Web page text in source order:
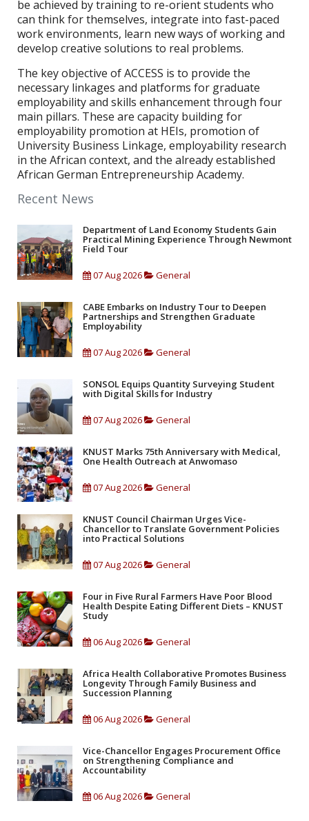
be achieved by training to re-orient students who
can think for themselves, integrate into fast-paced
work environments, learn new ways of working and
develop creative solutions to real problems.
The key objective of ACCESS is to provide the
necessary linkages and platforms for graduate
employability and skills enhancement through four
main pillars. These are capacity building for
employability promotion at HEIs, promotion of
University Business Linkage, employability research
in the African context, and the already established
African German Entrepreneurship Academy.
Recent News
Department of Land Economy Students Gain
Practical Mining Experience Through Newmont
Field Tour
07 Aug 2026 General
CABE Embarks on Industry Tour to Deepen
Partnerships and Strengthen Graduate
Employability
07 Aug 2026 General
SONSOL Equips Quantity Surveying Student
with Digital Skills for Industry
07 Aug 2026 General
KNUST Marks 75th Anniversary with Medical,
One Health Outreach at Anwomaso
07 Aug 2026 General
KNUST Council Chairman Urges Vice-
Chancellor to Translate Government Policies
into Practical Solutions
07 Aug 2026 General
Four in Five Rural Farmers Have Poor Blood
Health Despite Eating Different Diets – KNUST
Study
06 Aug 2026 General
Africa Health Collaborative Promotes Business
Longevity Through Family Business and
Succession Planning
06 Aug 2026 General
Vice-Chancellor Engages Procurement Office
on Strengthening Compliance and
Accountability
06 Aug 2026 General